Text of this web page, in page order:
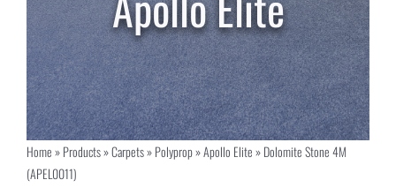
Home»Products»Carpets»Polyprop»Apollo Elite»Dolomite Stone 4M
(APEL0011)